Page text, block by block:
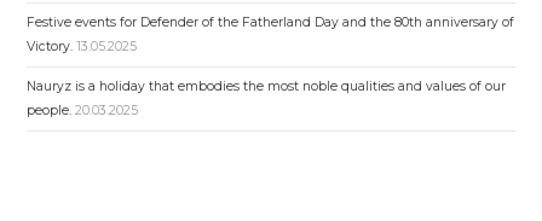
Festive events for Defender of the Fatherland Day and the 80th anniversary of
Victory. 13.05.2025
Nauryz is a holiday that embodies the most noble qualities and values ​​of our
people. 20.03.2025